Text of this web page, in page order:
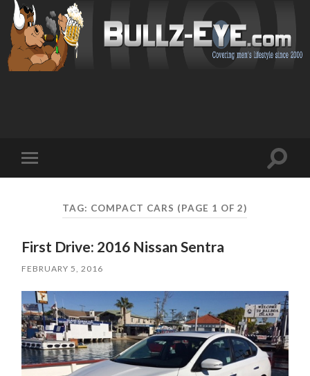
mobile
Toggle
TAG: COMPACT CARS (PAGE 1 OF 2)
First Drive: 2016 Nissan Sentra
FEBRUARY 5, 2016